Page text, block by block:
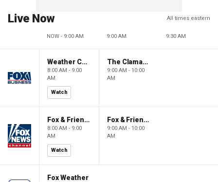
Live Now All times eastern
NOW - 9:00 AM 9:00 AM 9:30 AM
Weather Command Weekend
8:00 AM - 9:00
AM
Watch
The Claman Countdown: Power Players
9:00 AM - 10:00
AM
Fox & Friends Weekend
8:00 AM - 9:00
AM
Watch
Fox & Friends Weekend
9:00 AM - 10:00
AM
Fox Weather